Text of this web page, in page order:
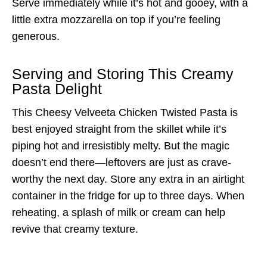
Serve immediately while it’s hot and gooey, with a
little extra mozzarella on top if you’re feeling
generous.
Serving and Storing This Creamy
Pasta Delight
This Cheesy Velveeta Chicken Twisted Pasta is
best enjoyed straight from the skillet while it’s
piping hot and irresistibly melty. But the magic
doesn’t end there—leftovers are just as crave-
worthy the next day. Store any extra in an airtight
container in the fridge for up to three days. When
reheating, a splash of milk or cream can help
revive that creamy texture.